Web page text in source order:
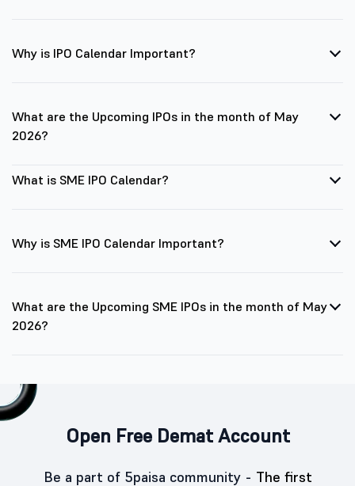
Why is IPO Calendar Important?
What are the Upcoming IPOs in the month of May
2026?
What is SME IPO Calendar?
Why is SME IPO Calendar Important?
What are the Upcoming SME IPOs in the month of May
2026?
Open Free Demat Account
Be a part of 5paisa community - The first